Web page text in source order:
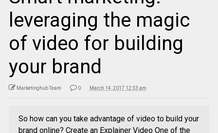
leveraging the magic
of video for building
your brand
Marketinghub Team 0 March 14, 2017 12:33 am
So how can you take advantage of video to build your
brand online? Create an Explainer Video One of the